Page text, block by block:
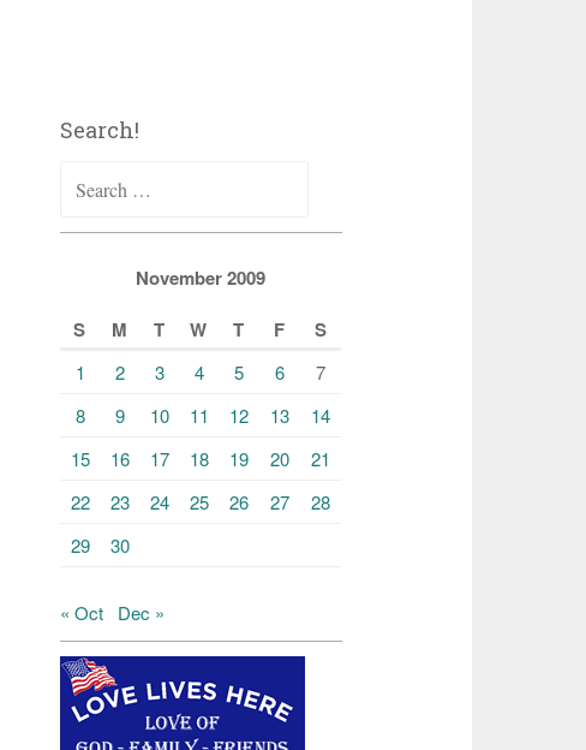
Search!
for:
November 2009
S
M T W T F S
1 2 3 4 5 6
7
8
9 10 11 12 13
14
15
16 17 18 19 20
21
22
23 24 25 26 27
28
29
30
« Oct Dec »